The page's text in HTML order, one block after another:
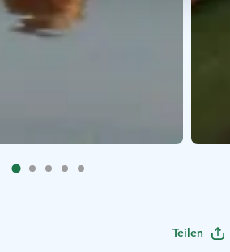
Teilen